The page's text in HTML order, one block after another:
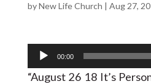
byNew Life Church | Aug 27,
Audio
Player
00:00
“August 26 18 It’s